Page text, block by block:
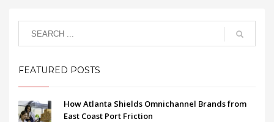
FEATURED POSTS
How Atlanta Shields Omnichannel Brands from
East Coast Port Friction